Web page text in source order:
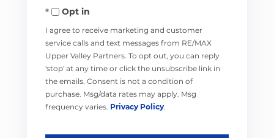
Opt in
I agree to receive marketing and customer
service calls and text messages from RE/MAX
Upper Valley Partners. To opt out, you can reply
'stop' at any time or click the unsubscribe link in
the emails. Consent is not a condition of
purchase. Msg/data rates may apply. Msg
frequency varies. Privacy Policy.